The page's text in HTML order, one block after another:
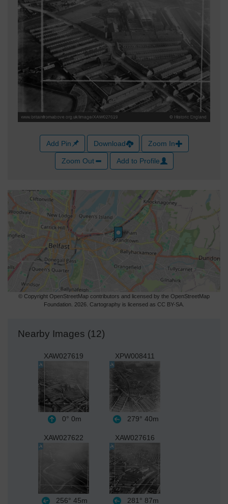
Add Pin Download Zoom In
Zoom Out Add to Profile
© Copyright OpenStreetMap contributors and licensed by the OpenStreetMap
Foundation. 2026. Cartography is licensed as CC BY-SA.
Nearby Images (12)
XAW027619
0° 0m
XPW008411
279° 40m
XAW027622
256° 45m
XAW027616
281° 87m